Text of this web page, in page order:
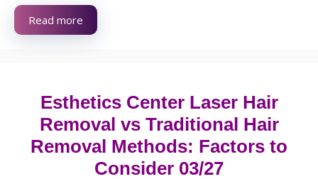
Read more
Esthetics Center Laser Hair
Removal vs Traditional Hair
Removal Methods: Factors to
Consider 03/27